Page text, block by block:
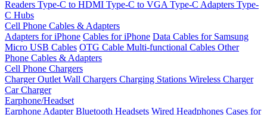
Readers Type-C to HDMI Type-C to VGA Type-C Adapters Type-
C Hubs
Cell Phone Cables & Adapters
Adapters for iPhone Cables for iPhone Data Cables for Samsung
Micro USB Cables OTG Cable Multi-functional Cables Other
Phone Cables & Adapters
Cell Phone Chargers
Charger Outlet Wall Chargers Charging Stations Wireless Charger
Car Charger
Earphone/Headset
Earphone Adapter Bluetooth Headsets Wired Headphones Cases for